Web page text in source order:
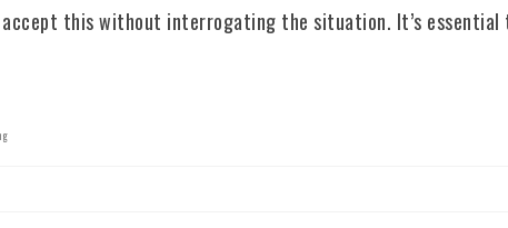
accept this without interrogating the situation. It’s essential